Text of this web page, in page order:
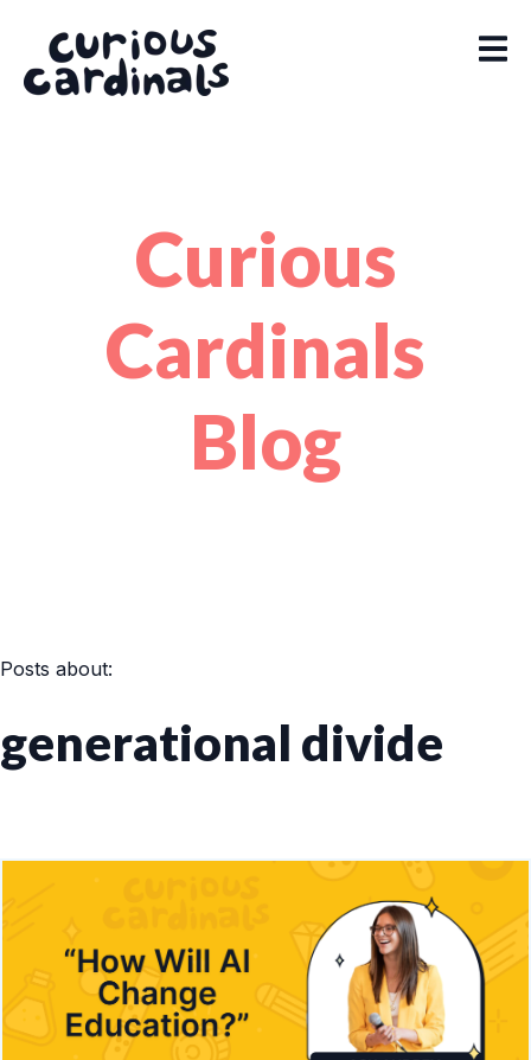
Curious
Cardinals
Blog
Posts about:
generational divide